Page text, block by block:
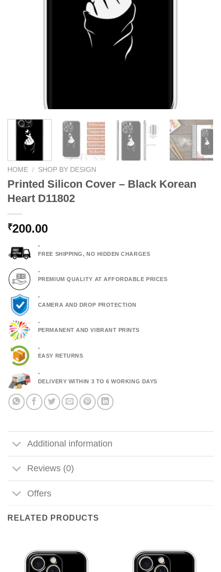
HOME / SHOP BY DESIGN
Printed Silicon Cover – Black Korean
Heart D11802
₹200.00
.
FREE SHIPPING, NO HIDDEN CHARGES
.
PREMIUM QUALITY AT AFFORDABLE PRICES
.
CAMERA AND DROP PROTECTION
.
PERMANENT AND VIBRANT PRINTS
.
EASY RETURNS
.
DELIVERY WITHIN 3 TO 6 WORKING DAYS
Additional information
Reviews (0)
Offers
RELATED PRODUCTS